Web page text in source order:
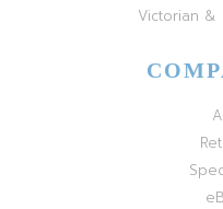
Victorian &